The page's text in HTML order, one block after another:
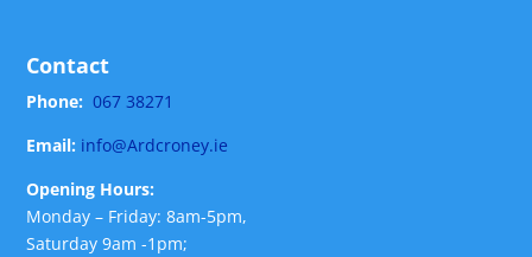
Contact
Phone: 067 38271
Email: info@Ardcroney.ie
Opening Hours:
Monday – Friday: 8am-5pm,
Saturday 9am -1pm;